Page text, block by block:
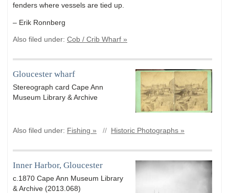
fenders where vessels are tied up.
– Erik Ronnberg
Also filed under: Cob / Crib Wharf »
Gloucester wharf
Stereograph card Cape Ann
Museum Library & Archive
Also filed under: Fishing » // Historic Photographs »
Inner Harbor, Gloucester
c.1870 Cape Ann Museum Library
& Archive (2013.068)